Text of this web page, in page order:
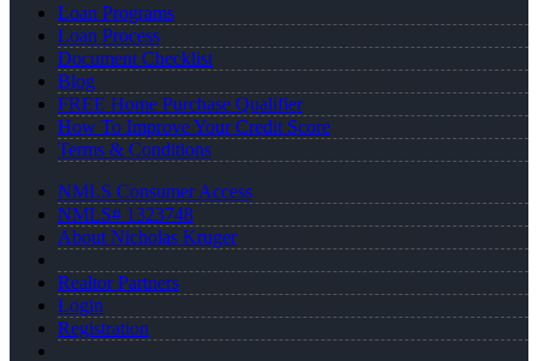
Loan Programs
Loan Process
Document Checklist
Blog
FREE Home Purchase Qualifier
How To Improve Your Credit Score
Terms & Conditions
NMLS Consumer Access
NMLS# 1323748
About Nicholas Kruger
Realtor Partners
Login
Registration